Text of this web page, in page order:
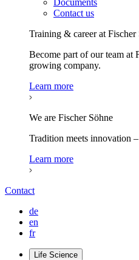
Documents
Contact us
Training & career at Fischer
Become part of our team at
growing company.
Learn more
We are Fischer Söhne
Tradition meets innovation
Learn more
Contact
de
en
fr
Life Science